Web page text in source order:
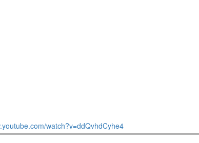
watch?v=ddQvhdCyhe4